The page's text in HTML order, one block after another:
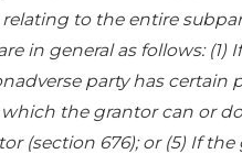
to the entire
in general as follows:
party has
the grantor can or
(section 676); or (5) If